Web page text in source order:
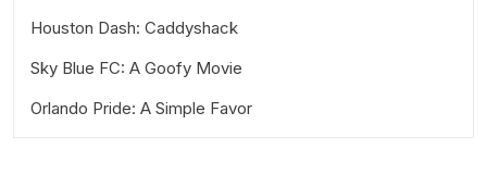
Houston Dash: Caddyshack
Sky Blue FC: A Goofy Movie
Orlando Pride: A Simple Favor